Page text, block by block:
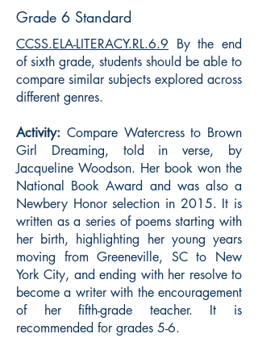
Grade 6 Standard
CCSS.ELA-LITERACY.RL.6.9 By the end
of sixth grade, students should be able to
compare similar subjects explored across
different genres.
Activity: Compare Watercress to Brown
Girl Dreaming, told in verse, by
Jacqueline Woodson. Her book won the
National Book Award and was also a
Newbery Honor selection in 2015. It is
written as a series of poems starting with
her birth, highlighting her young years
moving from Greeneville, SC to New
York City, and ending with her resolve to
become a writer with the encouragement
of her fifth-grade teacher. It is
recommended for grades 5-6.